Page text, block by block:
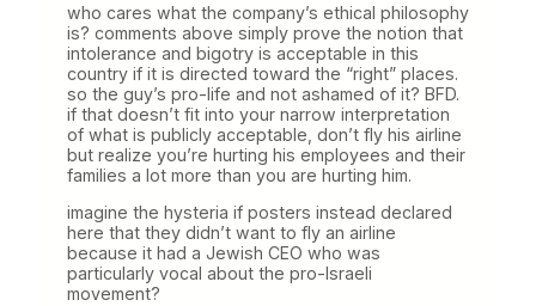
who cares what the company’s ethical philosophy
is? comments above simply prove the notion that
intolerance and bigotry is acceptable in this
country if it is directed toward the “right” places.
so the guy’s pro-life and not ashamed of it? BFD.
if that doesn’t fit into your narrow interpretation
of what is publicly acceptable, don’t fly his airline
but realize you’re hurting his employees and their
families a lot more than you are hurting him.
imagine the hysteria if posters instead declared
here that they didn’t want to fly an airline
because it had a Jewish CEO who was
particularly vocal about the pro-Israeli
movement?